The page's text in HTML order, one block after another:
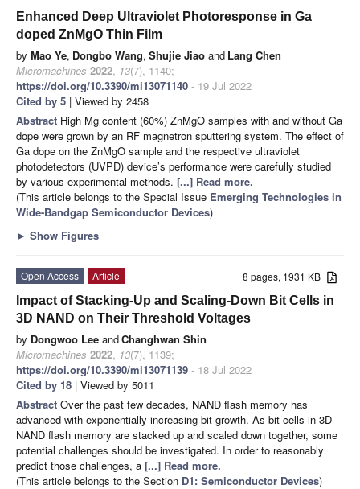
Enhanced Deep Ultraviolet Photoresponse in Ga
doped ZnMgO Thin Film
by Mao Ye, Dongbo Wang, Shujie Jiao and Lang Chen
Micromachines 2022, 13(7), 1140;
https://doi.org/10.3390/mi13071140 - 19 Jul 2022
Cited by 5 | Viewed by 2458
Abstract High Mg content (60%) ZnMgO samples with and without Ga
dope were grown by an RF magnetron sputtering system. The effect of
Ga dope on the ZnMgO sample and the respective ultraviolet
photodetectors (UVPD) device’s performance were carefully studied
by various experimental methods. [...] Read more.
(This article belongs to the Special Issue Emerging Technologies in
Wide-Bandgap Semiconductor Devices)
► Show Figures
8 pages, 1931 KB
Open Access
Article
Impact of Stacking-Up and Scaling-Down Bit Cells in
3D NAND on Their Threshold Voltages
by Dongwoo Lee andChanghwan Shin
Micromachines 2022, 13(7), 1139;
https://doi.org/10.3390/mi13071139 - 18 Jul 2022
Cited by 18 | Viewed by 5011
Abstract Over the past few decades, NAND flash memory has
advanced with exponentially-increasing bit growth. As bit cells in 3D
NAND flash memory are stacked up and scaled down together, some
potential challenges should be investigated. In order to reasonably
predict those challenges, a [...] Read more.
(This article belongs to the Section D1: Semiconductor Devices)